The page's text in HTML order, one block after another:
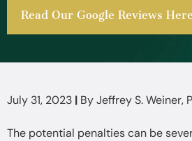
Read Our Google Reviews Here
July 31, 2023 | ByJeffrey S. Weiner,
The potential penalties can be